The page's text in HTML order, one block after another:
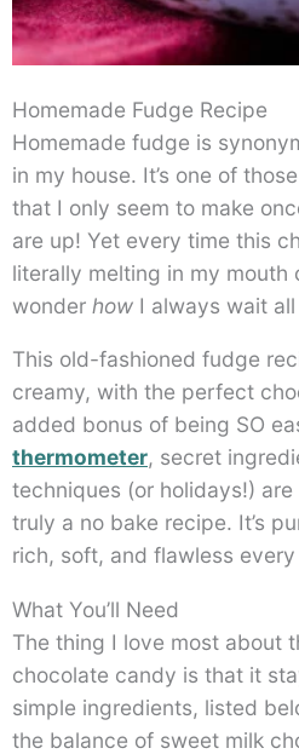
Homemade Fudge Recipe
Homemade fudge is
in my house. It’s one of
that I only seem to make
are up! Yet every time this
literally melting in my mouth
wonder how I always wait
This old-fashioned fudge
creamy, with the perfect
added bonus of being SO
thermometer, secret
techniques (or holidays!)
truly a no bake recipe. It’s
rich, soft, and flawless
What You’ll Need
The thing I love most about
chocolate candy is that it
simple ingredients, listed
the balance of sweet milk